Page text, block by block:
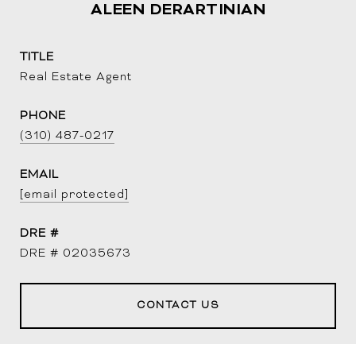
ALEEN DERARTINIAN
TITLE
Real Estate Agent
PHONE
(310) 487-0217
EMAIL
[email protected]
DRE #
DRE # 02035673